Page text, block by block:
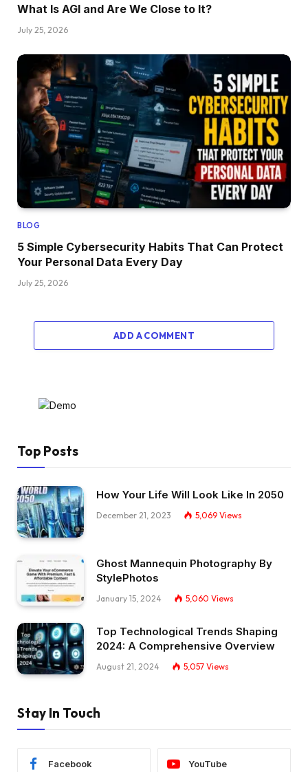
What Is AGI and Are We Close to It?
July 25, 2026
BLOG
5 Simple Cybersecurity Habits That Can Protect
Your Personal Data Every Day
July 25, 2026
ADD A COMMENT
Top Posts
How Your Life Will Look Like In 2050
December 21, 2023 5,069 Views
Ghost Mannequin Photography By
StylePhotos
January 15, 2024 5,060 Views
Top Technological Trends Shaping
2024: A Comprehensive Overview
August 21, 2024 5,057 Views
Stay In Touch
Facebook YouTube